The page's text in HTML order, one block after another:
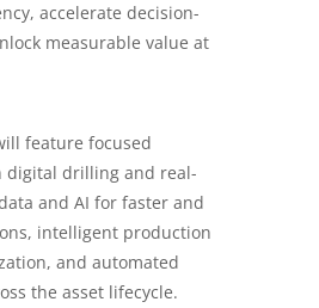
accelerate decision-
measurable value at
feature focused
digital drilling and real-
and AI for faster and
intelligent production
and automated
the asset lifecycle.